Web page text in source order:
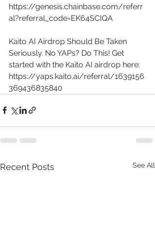
https://genesis.chainbase.com/referr
al?referral_code=EK64SCIQA
Kaito AI Airdrop Should Be Taken
Seriously. No YAPs? Do This! Get
started with the Kaito AI airdrop here:
https://yaps.kaito.ai/referral/1639156
369436835840
Recent Posts See All